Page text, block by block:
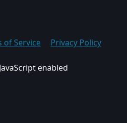
of Service Privacy Policy
enabled